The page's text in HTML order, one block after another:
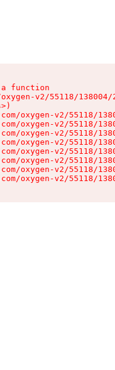
function
v2/55118/
oxygen-v2/55118/
oxygen-v2/55118/
oxygen-v2/55118/
oxygen-v2/55118/
oxygen-v2/55118/
oxygen-v2/55118/
oxygen-v2/55118/
oxygen-v2/55118/